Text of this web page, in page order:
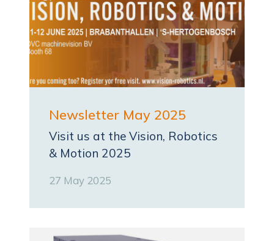
Newsletter May 2025
Visit us at the Vision, Robotics
& Motion 2025
27 May 2025